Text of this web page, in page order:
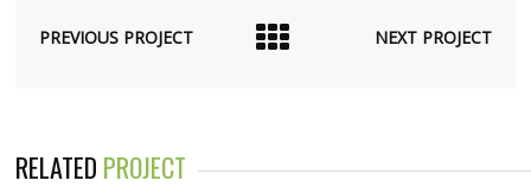
PREVIOUS PROJECT NEXT PROJECT
RELATED PROJECT